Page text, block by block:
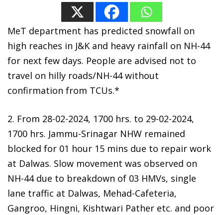
MeT department has predicted snowfall on
high reaches in J&K and heavy rainfall on NH-44
for next few days. People are advised not to
travel on hilly roads/NH-44 without
confirmation from TCUs.*
2. From 28-02-2024, 1700 hrs. to 29-02-2024,
1700 hrs. Jammu-Srinagar NHW remained
blocked for 01 hour 15 mins due to repair work
at Dalwas. Slow movement was observed on
NH-44 due to breakdown of 03 HMVs, single
lane traffic at Dalwas, Mehad-Cafeteria,
Gangroo, Hingni, Kishtwari Pather etc. and poor